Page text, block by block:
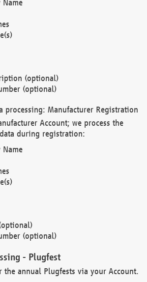
Name
(optional)
(optional)
processing: Manufacturer Registration
Account; we process the
during registration:
Name
(optional)
- Plugfest
the annual Plugfests via your Account.